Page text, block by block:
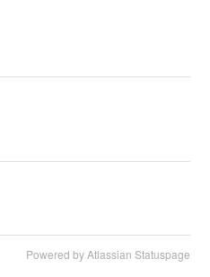
Powered by Atlassian Statuspage